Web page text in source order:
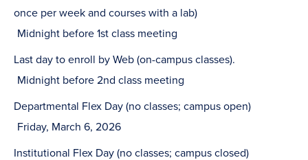
once per week and courses with a lab)
Midnight before 1st class meeting
Last day to enroll by Web (on-campus classes).
Midnight before 2nd class meeting
Departmental Flex Day (no classes; campus open)
Friday, March 6, 2026
Institutional Flex Day (no classes; campus closed)